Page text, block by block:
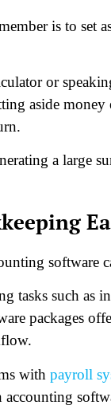
is to set
or
aside money
a large
software
tasks such as
packages
with payroll
accounting